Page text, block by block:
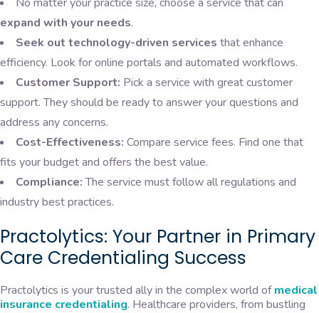
expand with your needs.
Seek out technology-driven services that enhance
efficiency. Look for online portals and automated workflows.
Customer Support: Pick a service with great customer
support. They should be ready to answer your questions and
address any concerns.
Cost-Effectiveness: Compare service fees. Find one that
fits your budget and offers the best value.
Compliance:The service must follow all regulations and
industry best practices.
Practolytics: Your Partner in Primary
Care Credentialing Success
Practolytics is your trusted ally in the complex world ofmedical
insurance credentialing. Healthcare providers, from bustling